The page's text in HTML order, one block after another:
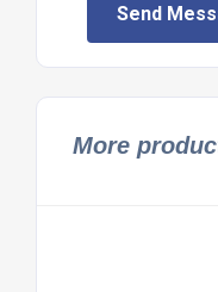
Send
More